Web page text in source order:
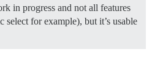
in progress and not all features
select for example), but it’s usable